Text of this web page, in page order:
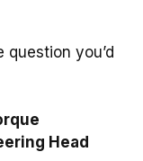
you’d
Head